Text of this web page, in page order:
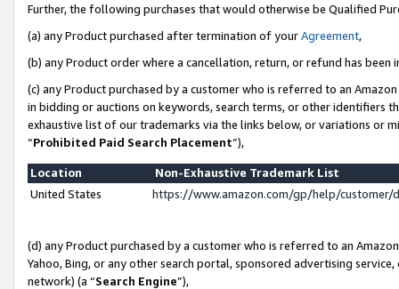
Further, the following purchases that would otherwise be Qualified
(a) any Product purchased after termination of yourAgreement,
(b) any Product order where a cancellation, return, or refund has been
(c) any Product purchased by a customer who is referred to an
in bidding or auctions on keywords, search terms, or other identifiers
exhaustive list of our trademarks via the links below, or variations or
“Prohibited Paid Search Placement”),
Location
Non-Exhaustive Trademark List
United States
https://www.amazon.com/gp/help/
(d) any Product purchased by a customer who is referred to an
Yahoo, Bing, or any other search portal, sponsored advertising
network) (a “Search Engine”),